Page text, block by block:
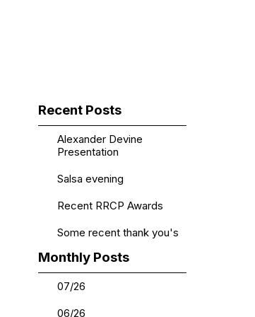
Skip block Recent Posts
Recent Posts
Alexander Devine
Presentation
Salsa evening
Recent RRCP Awards
Some recent thank you's
Skip block Monthly Posts
Monthly Posts
07/26
06/26